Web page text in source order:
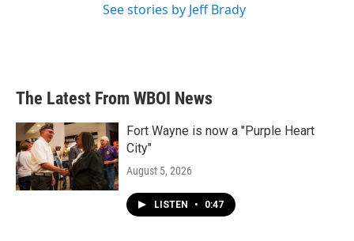
See stories by Jeff Brady
The Latest From WBOI News
Fort Wayne is now a "Purple Heart
City"
August 5, 2026
LISTEN • 0:47